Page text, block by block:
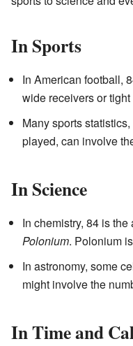
In Sports
In American football,
wide receivers or tight
Many sports
played, can involve
In Science
In chemistry, 84 is
Polonium. Polonium
In astronomy, some
might involve the
In Time and